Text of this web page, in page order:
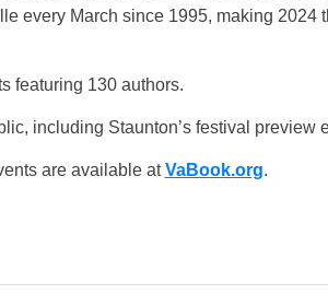
every March since 1995, making 2024
featuring 130 authors.
including Staunton’s festival preview
are available atVaBook.org.